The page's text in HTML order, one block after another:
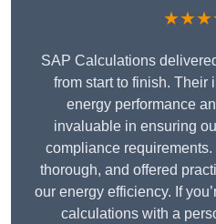
SAP Calculations
from start to finish. Their
energy performance
invaluable in ensuring
compliance
thorough, and offered
our energy efficiency. If
calculations with a